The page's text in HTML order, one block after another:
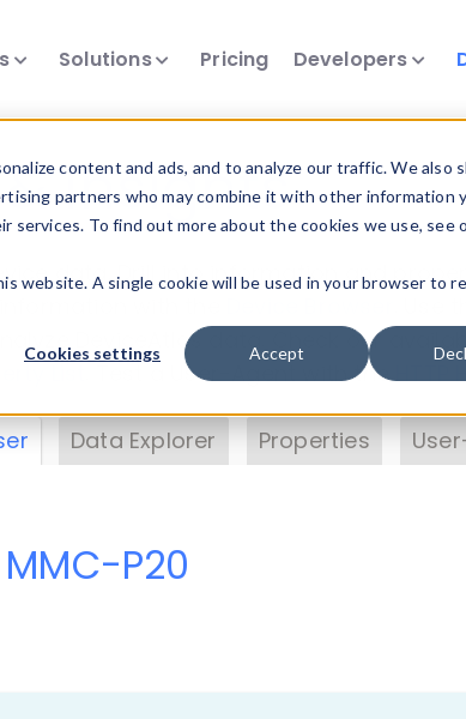
content and ads, and to analyze our traffic. We also
partners who may combine it with other information
To find out more about the cookies we use, see
website. A single cookie will be used in your browser to
Cookies settings Accept
Solutions Pricing Developers
Insights
data. Drill into information and
DeviceAtlas data. Check our
. Test a User-Agent with theHTTP
Data Explorer Properties
P20